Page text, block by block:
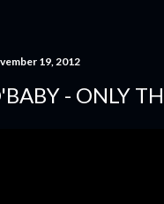
19, 2012
- ONLY